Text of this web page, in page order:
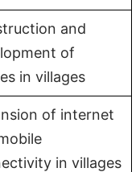
and
of
in villages
of internet
in villages